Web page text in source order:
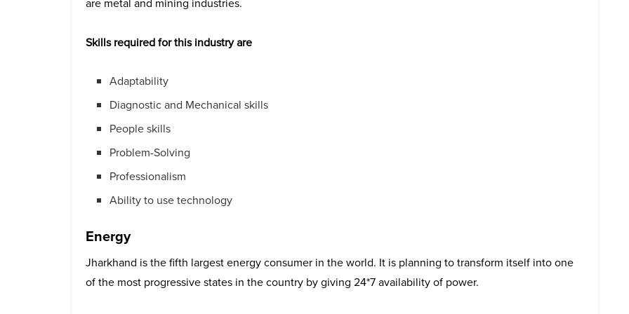
are metal and mining industries.
Skills required for this industry are
Adaptability
Diagnostic and Mechanical skills
People skills
Problem-Solving
Professionalism
Ability to use technology
Energy
Jharkhand is the fifth largest energy consumer in the world. It is planning to transform itself into one
of the most progressive states in the country by giving 24*7 availability of power.